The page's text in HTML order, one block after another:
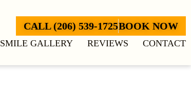
CALL (206) 539-1725BOOK NOW
SMILE GALLERY REVIEWS CONTACT